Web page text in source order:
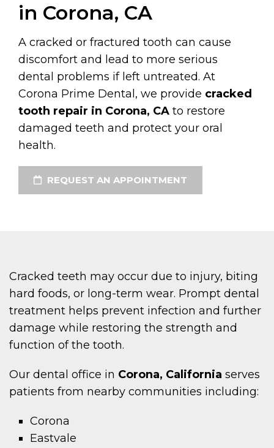
in Corona, CA
A cracked or fractured tooth can cause
discomfort and lead to more serious
dental problems if left untreated. At
Corona Prime Dental, we provide cracked
tooth repair in Corona, CA to restore
damaged teeth and protect your oral
health.
REQUEST AN APPOINTMENT
Cracked teeth may occur due to injury, biting
hard foods, or long-term wear. Prompt dental
treatment helps prevent infection and further
damage while restoring the strength and
function of the tooth.
Our dental office in Corona, California serves
patients from nearby communities including:
Corona
Eastvale